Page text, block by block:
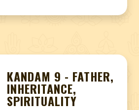
KANDAM 9 - FATHER,
INHERITANCE,
SPIRITUALITY